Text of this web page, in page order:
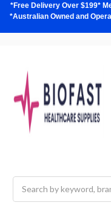
*Free Delivery Over $199*
*Australian Owned and
Tel: